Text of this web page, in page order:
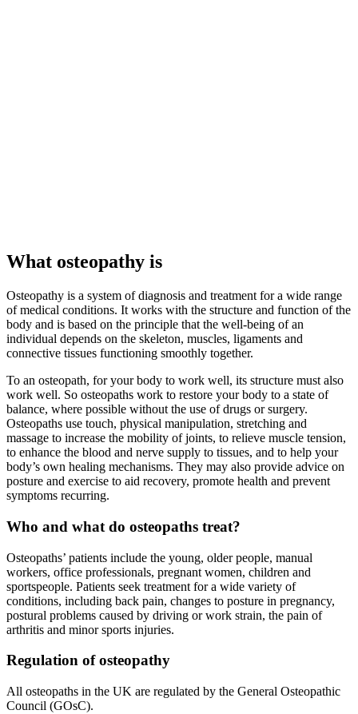
What osteopathy is
Osteopathy is a system of diagnosis and treatment for a wide range
of medical conditions. It works with the structure and function of the
body and is based on the principle that the well-being of an
individual depends on the skeleton, muscles, ligaments and
connective tissues functioning smoothly together.
To an osteopath, for your body to work well, its structure must also
work well. So osteopaths work to restore your body to a state of
balance, where possible without the use of drugs or surgery.
Osteopaths use touch, physical manipulation, stretching and
massage to increase the mobility of joints, to relieve muscle tension,
to enhance the blood and nerve supply to tissues, and to help your
body’s own healing mechanisms. They may also provide advice on
posture and exercise to aid recovery, promote health and prevent
symptoms recurring.
Who and what do osteopaths treat?
Osteopaths’ patients include the young, older people, manual
workers, office professionals, pregnant women, children and
sportspeople. Patients seek treatment for a wide variety of
conditions, including back pain, changes to posture in pregnancy,
postural problems caused by driving or work strain, the pain of
arthritis and minor sports injuries.
Regulation of osteopathy
All osteopaths in the UK are regulated by the General Osteopathic
Council (GOsC).